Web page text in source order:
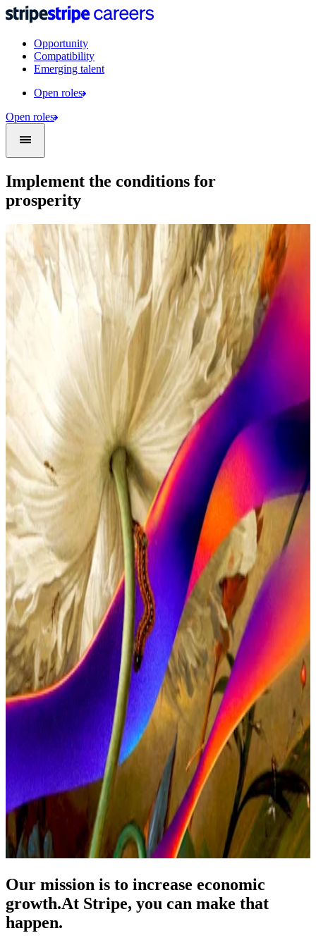
Opportunity
Compatibility
Emerging talent
Open roles
Open roles
Implement the conditions for
prosperity
Our mission is to increase economic
growth.At Stripe, you can make that
happen.